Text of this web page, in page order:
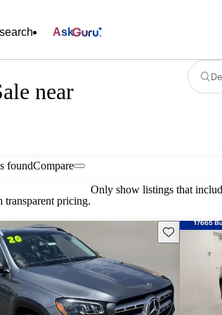
Ask
near
foundCompare
transparent pricing.
Only show listings that
Save this